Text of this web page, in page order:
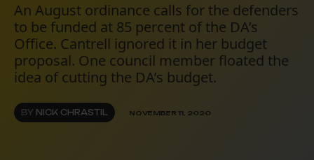
An August ordinance calls for the defenders
to be funded at 85 percent of the DA’s
Office. Cantrell ignored it in her budget
proposal. One council member floated the
idea of cutting the DA’s budget.
BY NICK CHRASTIL NOVEMBER 11, 2020